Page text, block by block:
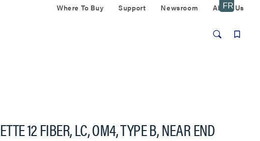
Where To Buy Support Newsroom About Us
12 FIBER, LC, OM4, TYPE B, NEAR END